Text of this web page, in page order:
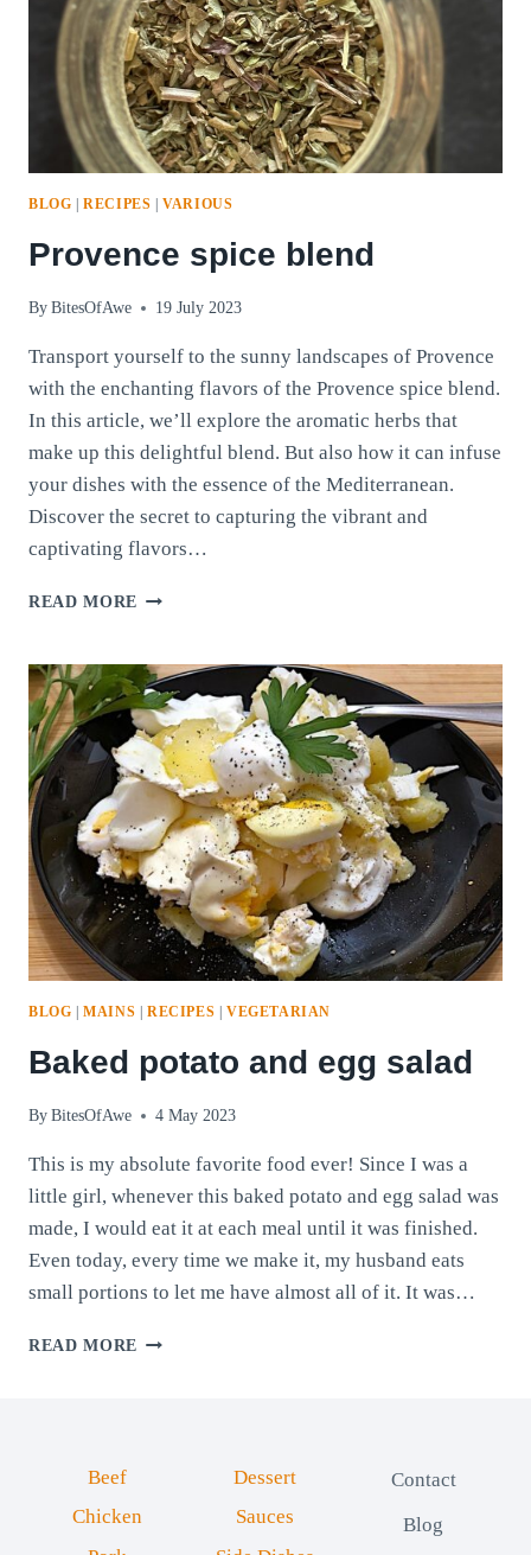
BLOG |RECIPES |VARIOUS
Provence spice blend
By BitesOfAwe 19 July 2023
Transport yourself to the sunny landscapes of Provence
with the enchanting flavors of the Provence spice blend.
In this article, we’ll explore the aromatic herbs that
make up this delightful blend. But also how it can infuse
your dishes with the essence of the Mediterranean.
Discover the secret to capturing the vibrant and
captivating flavors…
READ MORE PROVENCE
BLOG |MAINS | RECIPES | VEGETARIAN
Baked potato and egg salad
By BitesOfAwe 4 May 2023
This is my absolute favorite food ever! Since I was a
little girl, whenever this baked potato and egg salad was
made, I would eat it at each meal until it was finished.
Even today, every time we make it, my husband eats
small portions to let me have almost all of it. It was…
READ MORE BAKED
Beef
Chicken
Dessert
Sauces
Contact
Blog